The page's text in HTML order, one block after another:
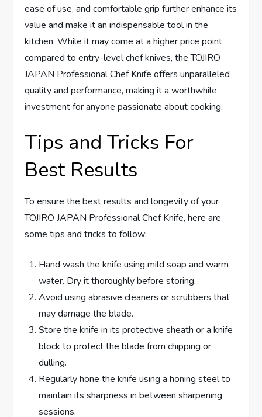
ease of use, and comfortable grip further enhance its
value and make it an indispensable tool in the
kitchen. While it may come at a higher price point
compared to entry-level chef knives, the TOJIRO
JAPAN Professional Chef Knife offers unparalleled
quality and performance, making it a worthwhile
investment for anyone passionate about cooking.
Tips and Tricks For
Best Results
To ensure the best results and longevity of your
TOJIRO JAPAN Professional Chef Knife, here are
some tips and tricks to follow:
Hand wash the knife using mild soap and warm
water. Dry it thoroughly before storing.
Avoid using abrasive cleaners or scrubbers that
may damage the blade.
Store the knife in its protective sheath or a knife
block to protect the blade from chipping or
dulling.
Regularly hone the knife using a honing steel to
maintain its sharpness in between sharpening
sessions.